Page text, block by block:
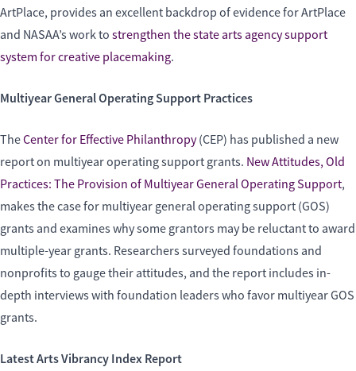
ArtPlace, provides an excellent backdrop of evidence for ArtPlace
and NASAA’s work to strengthen the state arts agency support
system for creative placemaking.
Multiyear General Operating Support Practices
TheCenter for Effective Philanthropy(CEP) has published a new
report on multiyear operating support grants. New Attitudes, Old
Practices: The Provision of Multiyear General Operating Support,
makes the case for multiyear general operating support (GOS)
grants and examines why some grantors may be reluctant to award
multiple-year grants. Researchers surveyed foundations and
nonprofits to gauge their attitudes, and the report includes in-
depth interviews with foundation leaders who favor multiyear GOS
grants.
Latest Arts Vibrancy Index Report